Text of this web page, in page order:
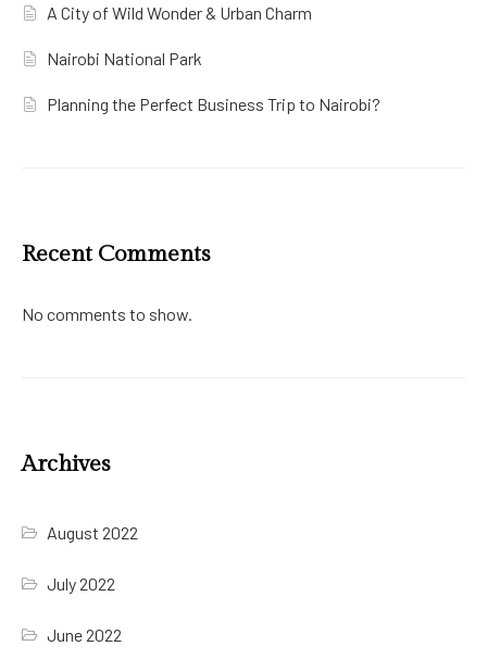
A City of Wild Wonder & Urban Charm
Nairobi National Park
Planning the Perfect Business Trip to Nairobi?
Recent Comments
No comments to show.
Archives
August 2022
July 2022
June 2022